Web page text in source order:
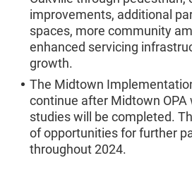
improvements, additional
spaces, more community
enhanced servicing
growth.
The Midtown
continue after Midtown OPA
studies will be completed.
of opportunities for further
throughout 2024.